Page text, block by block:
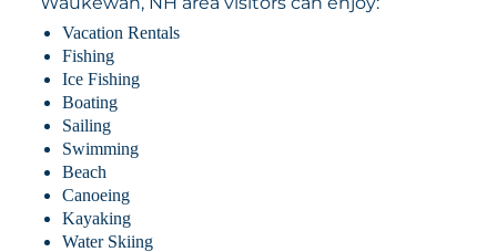
Vacation Rentals
Fishing
Ice Fishing
Boating
Sailing
Swimming
Beach
Canoeing
Kayaking
Water Skiing